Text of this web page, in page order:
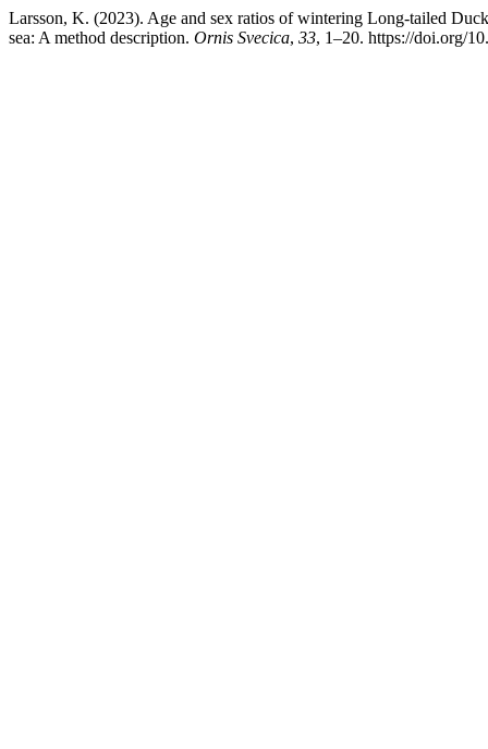
Larsson, K. (2023). Age and sex ratios of wintering Long-tailed
sea: A method description. Ornis Svecica, 33, 1–20. https://doi.org/